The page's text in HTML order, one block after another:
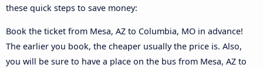
these quick steps to save money:
Book the ticket from Mesa, AZ to Columbia, MO in advance!
The earlier you book, the cheaper usually the price is. Also,
you will be sure to have a place on the bus from Mesa, AZ to